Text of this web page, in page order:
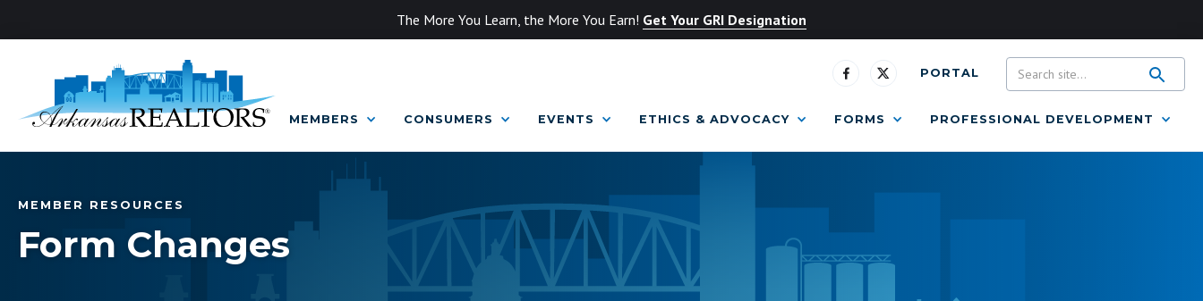
The More You Learn, the More You Earn! Get Your GRI Designation
PORTAL
MEMBERS CONSUMERS EVENTS ETHICS & ADVOCACY FORMS PROFESSIONAL DEVELOPMENT
MEMBER RESOURCES
Form Changes